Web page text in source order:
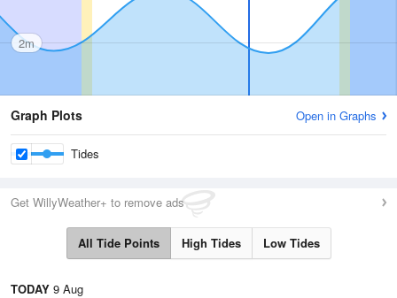
2m
Graph Plots Open in Graphs
Tides
Get WillyWeather+ to remove ads
All Tide Points High Tides Low Tides
TODAY 9 Aug